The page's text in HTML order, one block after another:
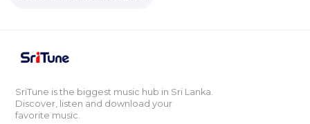
SriTune is the biggest music hub in Sri Lanka.
Discover, listen and download your
favorite music.